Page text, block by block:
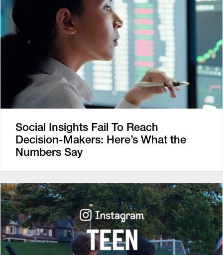
Social Insights Fail To Reach
Decision-Makers: Here’s What the
Numbers Say